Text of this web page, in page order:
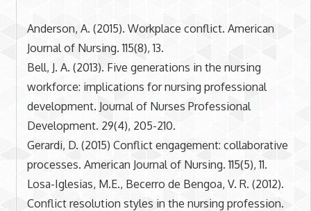
Anderson, A. (2015). Workplace conflict. American
Journal of Nursing. 115(8), 13.
Bell, J. A. (2013). Five generations in the nursing
workforce: implications for nursing professional
development. Journal of Nurses Professional
Development. 29(4), 205-210.
Gerardi, D. (2015) Conflict engagement: collaborative
processes. American Journal of Nursing. 115(5), 11.
Losa-Iglesias, M.E., Becerro de Bengoa, V. R. (2012).
Conflict resolution styles in the nursing profession.